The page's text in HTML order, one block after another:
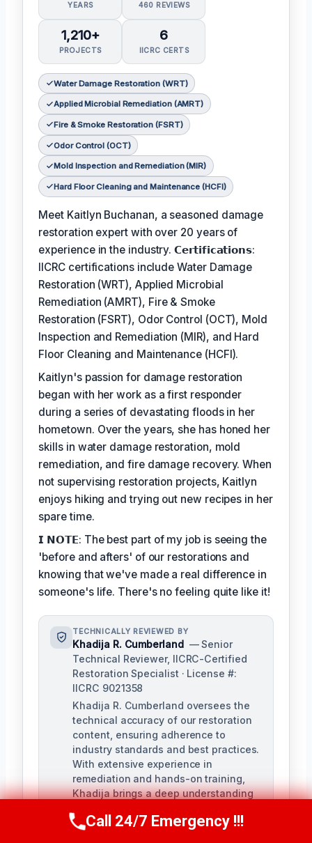
YEARS 460 REVIEWS
1,210+
PROJECTS
6
IICRC CERTS
Water Damage Restoration (WRT)
Applied Microbial Remediation (AMRT)
Fire & Smoke Restoration (FSRT)
Odor Control (OCT)
Mold Inspection and Remediation (MIR)
Hard Floor Cleaning and Maintenance (HCFI)
Meet Kaitlyn Buchanan, a seasoned damage
restoration expert with over 20 years of
experience in the industry. 𝗖𝗲𝗿𝘁𝗶𝗳𝗶𝗰𝗮𝘁𝗶𝗼𝗻𝘀:
IICRC certifications include Water Damage
Restoration (WRT), Applied Microbial
Remediation (AMRT), Fire & Smoke
Restoration (FSRT), Odor Control (OCT), Mold
Inspection and Remediation (MIR), and Hard
Floor Cleaning and Maintenance (HCFI).
Kaitlyn's passion for damage restoration
began with her work as a first responder
during a series of devastating floods in her
hometown. Over the years, she has honed her
skills in water damage restoration, mold
remediation, and fire damage recovery. When
not supervising restoration projects, Kaitlyn
enjoys hiking and trying out new recipes in her
spare time.
𝗜 𝗡𝗢𝗧𝗘: The best part of my job is seeing the
'before and afters' of our restorations and
knowing that we've made a real difference in
someone's life. There's no feeling quite like it!
TECHNICALLY REVIEWED BY
Khadija R. Cumberland — Senior
Technical Reviewer, IICRC-Certified
Restoration Specialist · License #:
IICRC 9021358
Khadija R. Cumberland oversees the
technical accuracy of our restoration
content, ensuring adherence to
industry standards and best practices.
With extensive experience in
remediation and hands-on training,
Khadija brings a deep understanding
biohazard remediation.
Call Us Now(321) 359-8276
Call 24/7 Emergency !!!